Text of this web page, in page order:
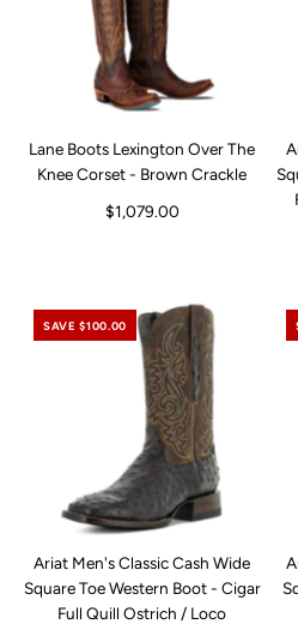
Lane Boots Lexington Over The
Knee Corset - Brown Crackle
$1,079.00
SAVE $100.00
Ariat Men's Classic Cash Wide
Square Toe Western Boot - Cigar
Full Quill Ostrich / Loco